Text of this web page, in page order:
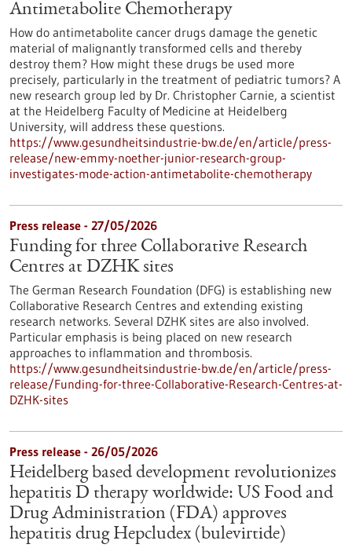
Antimetabolite Chemotherapy
How do antimetabolite cancer drugs damage the genetic
material of malignantly transformed cells and thereby
destroy them? How might these drugs be used more
precisely, particularly in the treatment of pediatric tumors? A
new research group led by Dr. Christopher Carnie, a scientist
at the Heidelberg Faculty of Medicine at Heidelberg
University, will address these questions.
https://www.gesundheitsindustrie-bw.de/en/article/press-
release/new-emmy-noether-junior-research-group-
investigates-mode-action-antimetabolite-chemotherapy
Press release - 27/05/2026
Funding for three Collaborative Research
Centres at DZHK sites
The German Research Foundation (DFG) is establishing new
Collaborative Research Centres and extending existing
research networks. Several DZHK sites are also involved.
Particular emphasis is being placed on new research
approaches to inflammation and thrombosis.
https://www.gesundheitsindustrie-bw.de/en/article/press-
release/Funding-for-three-Collaborative-Research-Centres-at-
DZHK-sites
Press release - 26/05/2026
Heidelberg based development revolutionizes
hepatitis D therapy worldwide: US Food and
Drug Administration (FDA) approves
hepatitis drug Hepcludex (bulevirtide)